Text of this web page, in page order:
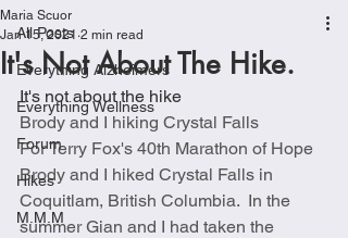
All Posts
Everything Alzheimers
Everything Wellness
Forum
Hikes
M.M.M
It's Not About The Hike.
Maria Scuor
Jan 15, 2021 2 min read
It's not about the hike
Brody and I hiking Crystal Falls
For Terry Fox's 40th Marathon of Hope
Brody and I hiked Crystal Falls in
Coquitlam, British Columbia.  In the
summer Gian and I had taken the